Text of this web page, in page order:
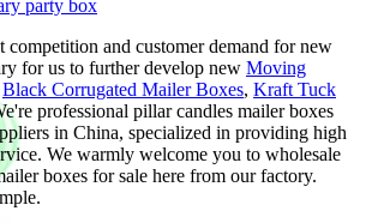
party box
competition and customer demand for new
for us to further develop new Moving
Black Corrugated Mailer Boxes, Kraft Tuck
professional pillar candles mailer boxes
in China, specialized in providing high
We warmly welcome you to wholesale
boxes for sale here from our factory.